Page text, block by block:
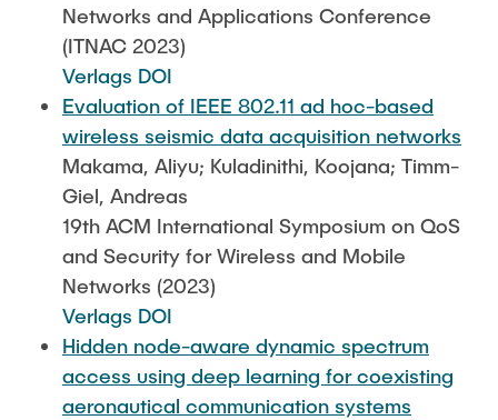
Networks and Applications Conference
(ITNAC 2023)
Verlags DOI
Evaluation of IEEE 802.11 ad hoc-based
wireless seismic data acquisition networks
Makama, Aliyu; Kuladinithi, Koojana; Timm-
Giel, Andreas
19th ACM International Symposium on QoS
and Security for Wireless and Mobile
Networks (2023)
Verlags DOI
Hidden node-aware dynamic spectrum
access using deep learning for coexisting
aeronautical communication systems